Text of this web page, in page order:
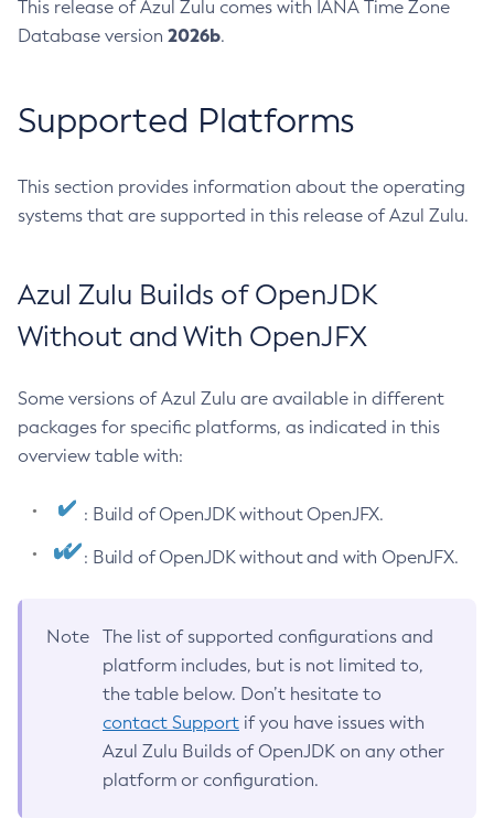
This release of Azul Zulu comes with IANA Time Zone
Database version 2026b.
Supported Platforms
This section provides information about the operating
systems that are supported in this release of Azul Zulu.
Azul Zulu Builds of OpenJDK
Without and With OpenJFX
Some versions of Azul Zulu are available in different
packages for specific platforms, as indicated in this
overview table with:
: Build of OpenJDK without OpenJFX.
: Build of OpenJDK without and with OpenJFX.
Note
The list of supported configurations and
platform includes, but is not limited to,
the table below. Don’t hesitate to
contact Support if you have issues with
Azul Zulu Builds of OpenJDK on any other
platform or configuration.